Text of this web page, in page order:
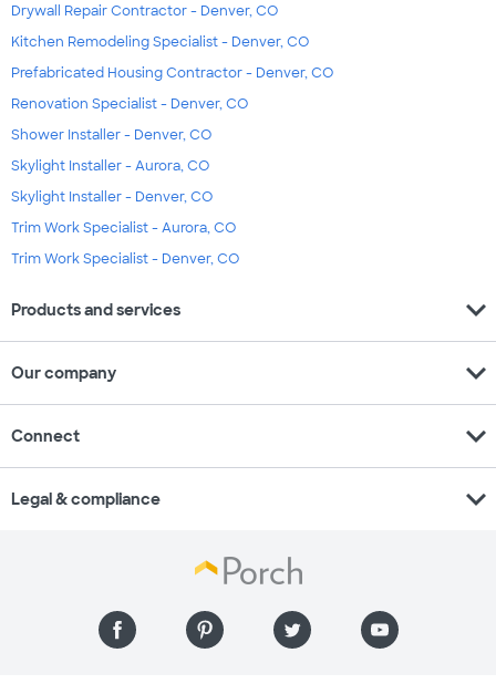
Drywall Repair Contractor - Denver, CO
Kitchen Remodeling Specialist - Denver, CO
Prefabricated Housing Contractor - Denver, CO
Renovation Specialist - Denver, CO
Shower Installer - Denver, CO
Skylight Installer - Aurora, CO
Skylight Installer - Denver, CO
Trim Work Specialist - Aurora, CO
Trim Work Specialist - Denver, CO
Products and services expand_more
Our company expand_more
Connect expand_more
Legal & compliance expand_more